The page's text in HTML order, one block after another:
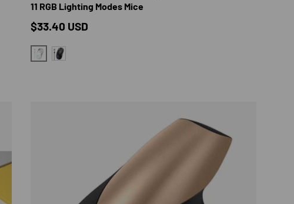
11 RGB Lighting Modes Mice
Regular price
$33.40 USD
WHITEBLACK